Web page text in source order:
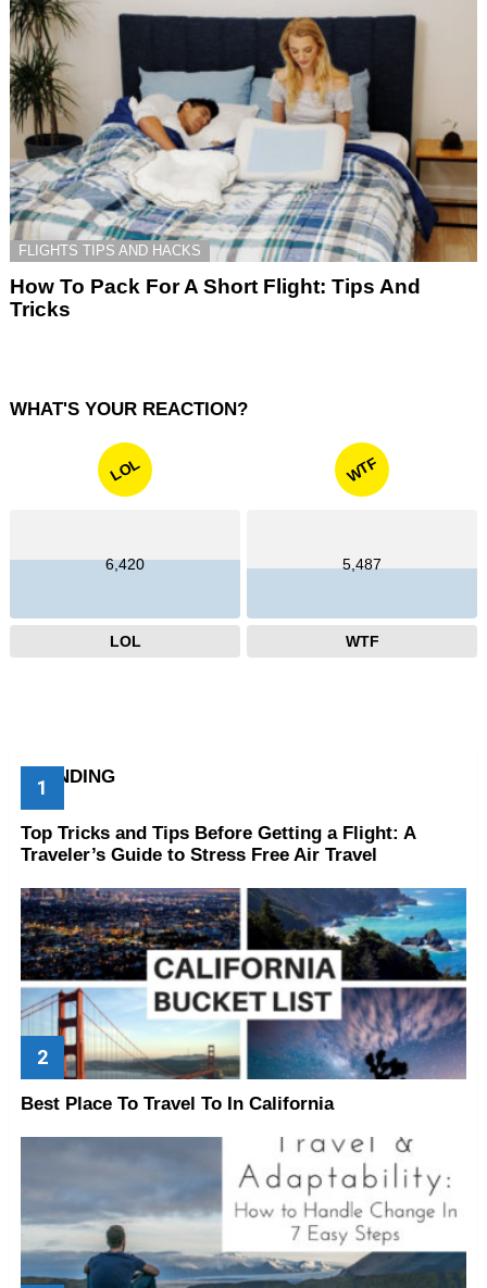
FLIGHTS TIPS AND HACKS
How To Pack For A Short Flight: Tips And
Tricks
WHAT'S YOUR REACTION?
LOL
6,420
LOL
WTF
5,487
WTF
TRENDING
Top Tricks and Tips Before Getting a Flight: A
Traveler’s Guide to Stress Free Air Travel
Best Place To Travel To In California